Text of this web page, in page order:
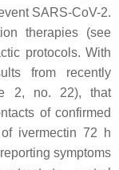
SARS-CoV-2.
therapies (see
protocols. With
from recently
2, no. 22), that
of confirmed
ivermectin 72 h
symptoms